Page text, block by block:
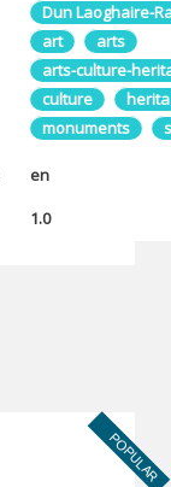
Dun Laoghaire-
art
arts
arts-culture-
culture
monuments
en
1.0
POPULAR